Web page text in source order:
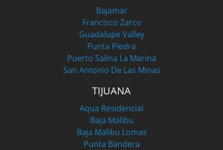
Bajamar
Francisco Zarco
Guadalupe Valley
Punta Piedra
Puerto Salina La Marina
San Antonio De Las Minas
TIJUANA
Aqua Residencial
Baja Malibu
Baja Malibu Lomas
Punta Bandera